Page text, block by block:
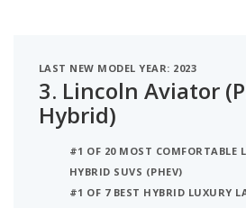
LAST NEW MODEL YEAR: 2023
3. Lincoln Aviator
Hybrid)
#1 OF 20 MOST COMFORTABLE
HYBRID SUVS (PHEV)
#1 OF 7 BEST HYBRID LUXURY